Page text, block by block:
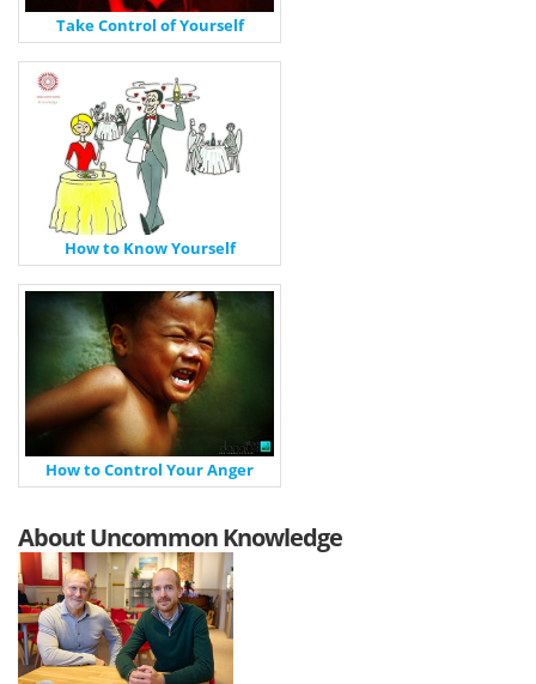
Take Control of Yourself
How to Know Yourself
How to Control Your Anger
About Uncommon Knowledge